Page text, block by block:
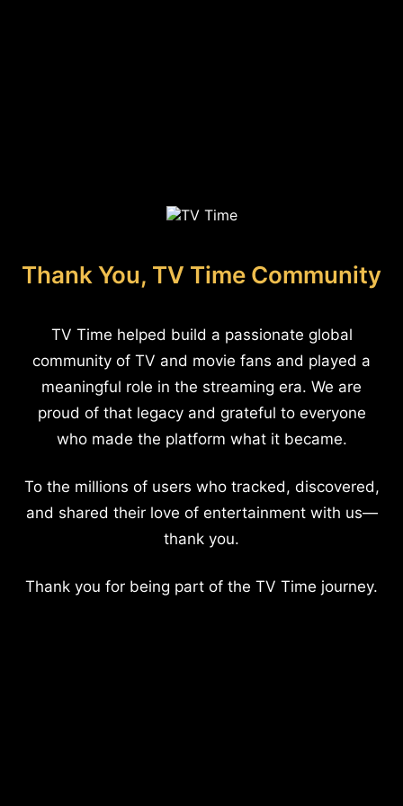
Thank You, TV Time Community
TV Time helped build a passionate global
community of TV and movie fans and played a
meaningful role in the streaming era. We are
proud of that legacy and grateful to everyone
who made the platform what it became.
To the millions of users who tracked, discovered,
and shared their love of entertainment with us—
thank you.
Thank you for being part of the TV Time journey.